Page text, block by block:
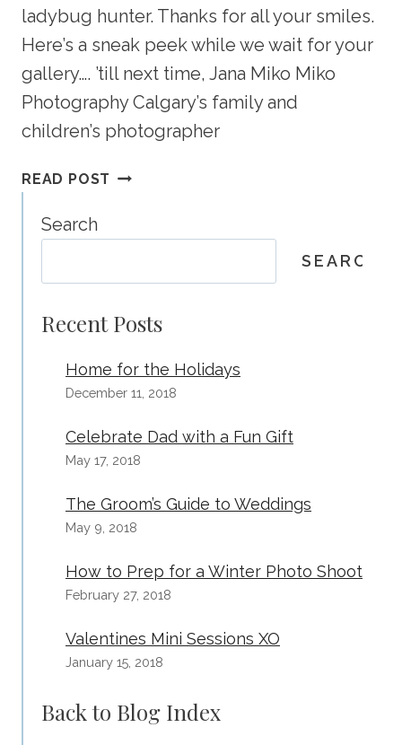
ladybug hunter. Thanks for all your smiles.
Here’s a sneak peek while we wait for your
gallery…. ’till next time, Jana Miko Miko
Photography Calgary’s family and
children’s photographer
READ POST DOWNEY
–
FAMILY
Search
SEARCH
Recent Posts
Home for the Holidays
December 11, 2018
Celebrate Dad with a Fun Gift
May 17, 2018
The Groom’s Guide to Weddings
May 9, 2018
How to Prep for a Winter Photo Shoot
February 27, 2018
Valentines Mini Sessions XO
January 15, 2018
Back to Blog Index